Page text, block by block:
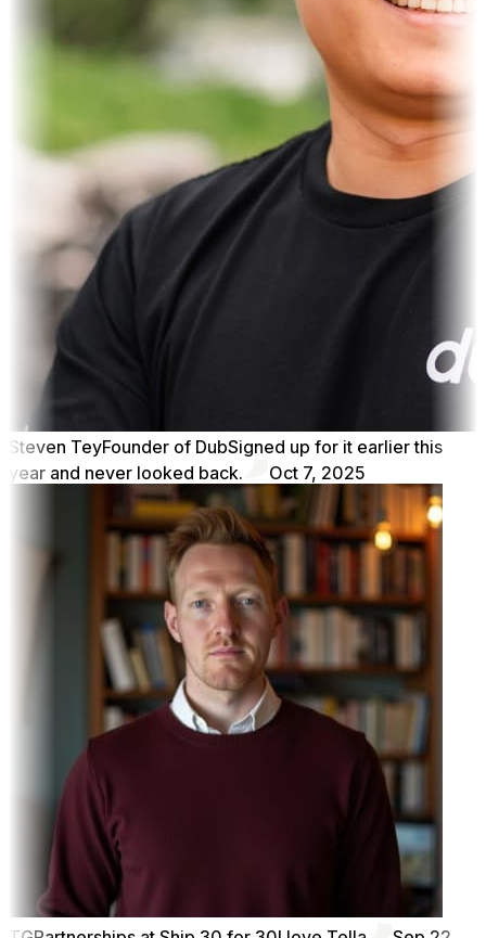
Steven TeyFounder of DubSigned up for it earlier this
year and never looked back.
Oct 7, 2025